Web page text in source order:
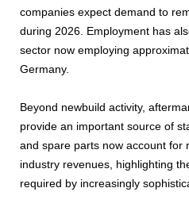
companies expect demand to
during 2026. Employment has
sector now employing
Germany.
Beyond newbuild activity,
provide an important source of
and spare parts now account for
industry revenues, highlighting
required by increasingly